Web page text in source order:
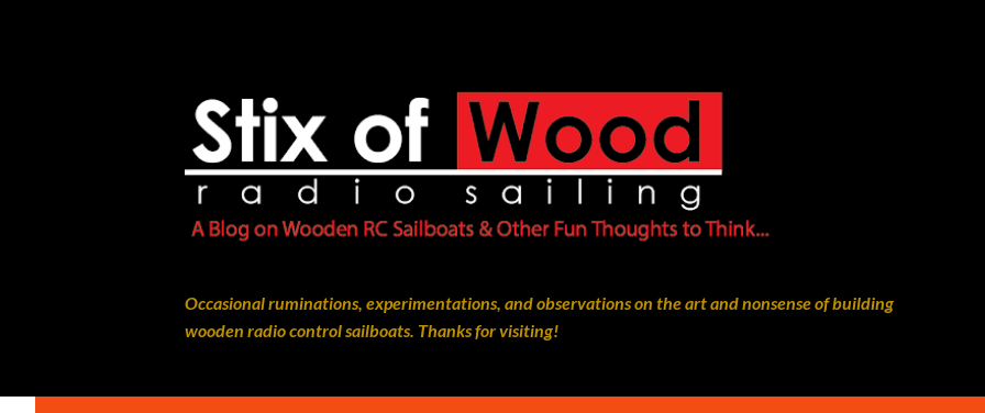
Occasional ruminations, experimentations, and observations on the art and nonsense of building
wooden radio control sailboats. Thanks for visiting!